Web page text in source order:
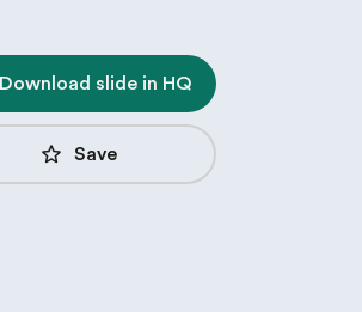
Download slide in HQ
star_border Save